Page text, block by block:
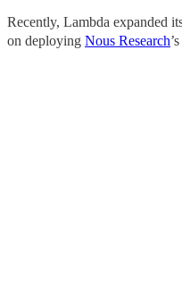
Recently, Lambda expanded
on deploying Nous Research